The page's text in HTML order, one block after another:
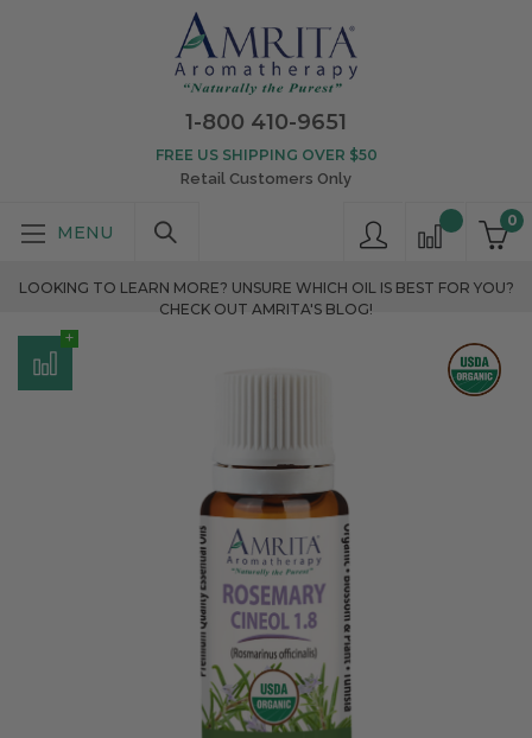
1-800 410-9651
0
FREE US SHIPPING OVER $50
Retail Customers Only
LOOKING TO LEARN MORE? UNSURE WHICH OIL IS BEST FOR YOU?
CHECK OUT AMRITA'S BLOG!